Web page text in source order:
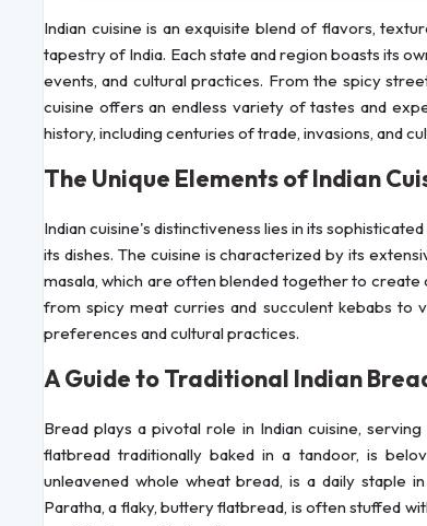
Indian cuisine is an exquisite blend of flavors,
tapestry of India. Each state and region boasts its
events, and cultural practices. From the spicy
cuisine offers an endless variety of tastes and
history, including centuries of trade, invasions, and
The Unique Elements of Indian
Indian cuisine's distinctiveness lies in its
its dishes. The cuisine is characterized by its
masala, which are often blended together to
from spicy meat curries and succulent kebabs to
preferences and cultural practices.
A Guide to Traditional Indian
Bread plays a pivotal role in Indian cuisine,
flatbread traditionally baked in a tandoor, is
unleavened whole wheat bread, is a daily staple
Paratha, a flaky, buttery flatbread, is often stuffed